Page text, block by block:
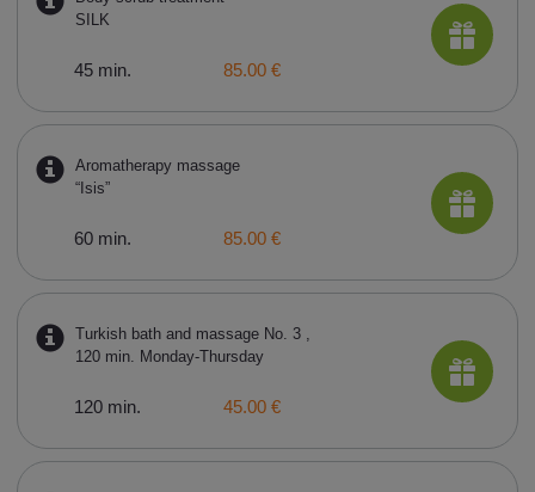
SILK
45 min. 85.00 €
Aromatherapy massage
“Isis”
60 min. 85.00 €
Turkish bath and massage No. 3 ,
120 min. Monday-Thursday
120 min. 45.00 €